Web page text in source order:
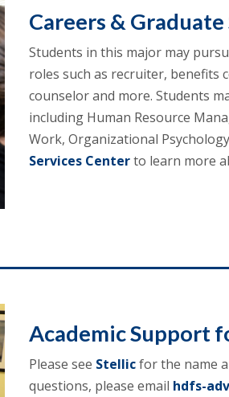
Careers & Graduate
Students in this major may
roles such as recruiter, benefits
counselor and more. Students
including Human Resource
Work, Organizational
Services Centerto learn more
Academic Support
Please see Stellicfor the name
questions, please email hdfs-